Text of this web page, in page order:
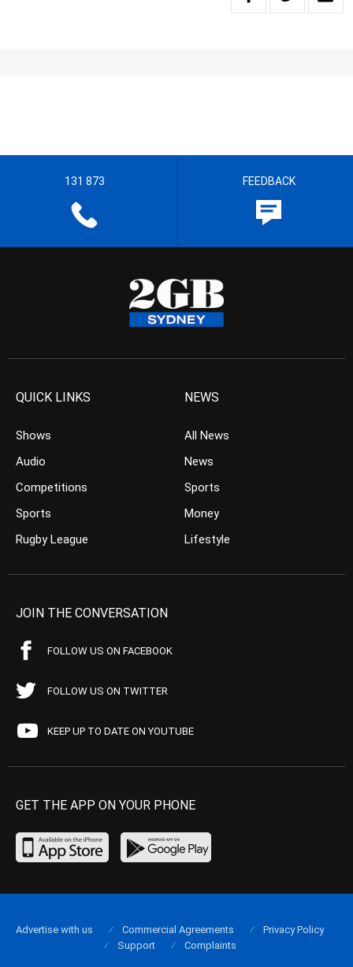
131 873 FEEDBACK
QUICK LINKS
Shows
Audio
Competitions
Sports
Rugby League
NEWS
All News
News
Sports
Money
Lifestyle
JOIN THE CONVERSATION
FOLLOW US ON FACEBOOK
FOLLOW US ON TWITTER
KEEP UP TO DATE ON YOUTUBE
GET THE APP ON YOUR PHONE
Advertise with us Commercial Agreements
Privacy Policy
Support
Complaints